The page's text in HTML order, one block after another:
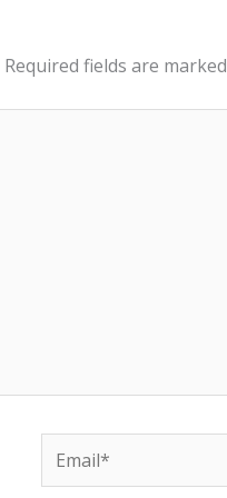
Required fields are marked
Email*